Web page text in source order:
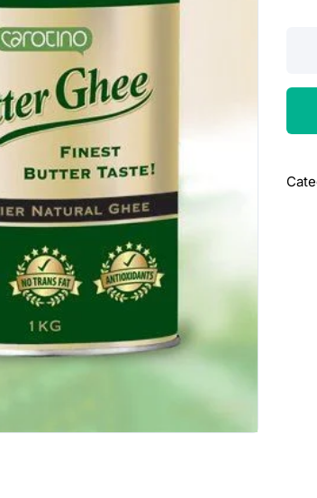
ghee
1kg